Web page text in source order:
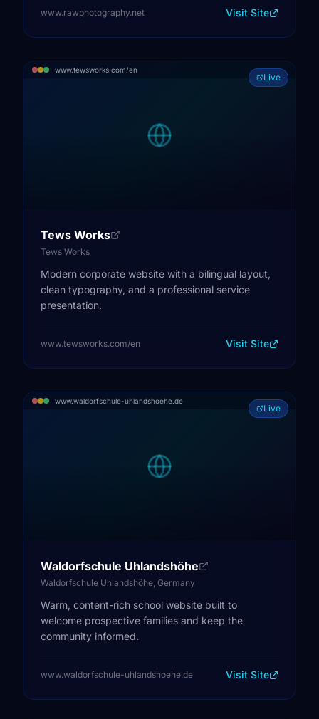
www.rawphotography.net Visit Site
www.tewsworks.com/en
Live
Tews Works
Tews Works
Modern corporate website with a bilingual layout,
clean typography, and a professional service
presentation.
www.tewsworks.com/en Visit Site
www.waldorfschule-uhlandshoehe.de
Live
Waldorfschule Uhlandshöhe
Waldorfschule Uhlandshöhe, Germany
Warm, content-rich school website built to
welcome prospective families and keep the
community informed.
www.waldorfschule-uhlandshoehe.de Visit Site